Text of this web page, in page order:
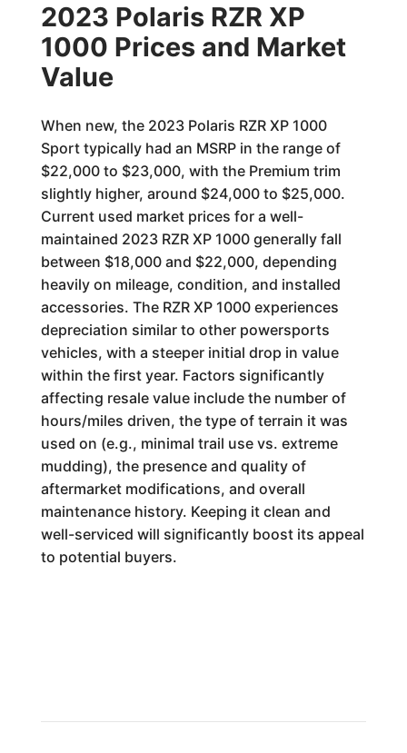
2023 Polaris RZR XP
1000 Prices and Market
Value
When new, the 2023 Polaris RZR XP 1000
Sport typically had an MSRP in the range of
$22,000 to $23,000, with the Premium trim
slightly higher, around $24,000 to $25,000.
Current used market prices for a well-
maintained 2023 RZR XP 1000 generally fall
between $18,000 and $22,000, depending
heavily on mileage, condition, and installed
accessories. The RZR XP 1000 experiences
depreciation similar to other powersports
vehicles, with a steeper initial drop in value
within the first year. Factors significantly
affecting resale value include the number of
hours/miles driven, the type of terrain it was
used on (e.g., minimal trail use vs. extreme
mudding), the presence and quality of
aftermarket modifications, and overall
maintenance history. Keeping it clean and
well-serviced will significantly boost its appeal
to potential buyers.